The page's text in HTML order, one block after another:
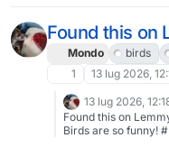
Found this on
Mondo birds
1
13 lug 2026,
13 lug 2026,
Found this on
Birds are so funny!